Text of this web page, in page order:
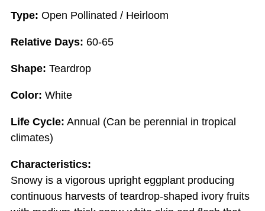
Type: Open Pollinated / Heirloom
Relative Days: 60-65
Shape: Teardrop
Color: White
Life Cycle: Annual (Can be perennial in tropical
climates)
Characteristics:
Snowy is a vigorous upright eggplant producing
continuous harvests of teardrop-shaped ivory fruits